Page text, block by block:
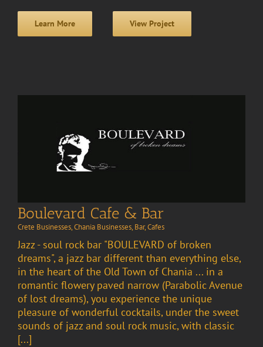
Learn More View Project
Boulevard Cafe & Bar
Crete Businesses,Chania Businesses, Bar,Cafes
Jazz - soul rock bar "BOULEVARD of broken
dreams", a jazz bar different than everything else,
in the heart of the Old Town of Chania ... in a
romantic flowery paved narrow (Parabolic Avenue
of lost dreams), you experience the unique
pleasure of wonderful cocktails, under the sweet
sounds of jazz and soul rock music, with classic
[...]